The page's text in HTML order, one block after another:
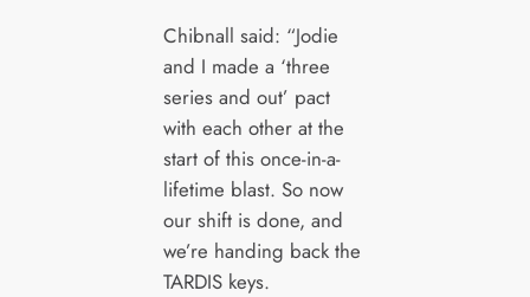
Chibnall said: “Jodie
and I made a ‘three
series and out’ pact
with each other at the
start of this once-in-a-
lifetime blast. So now
our shift is done, and
we’re handing back the
TARDIS keys.